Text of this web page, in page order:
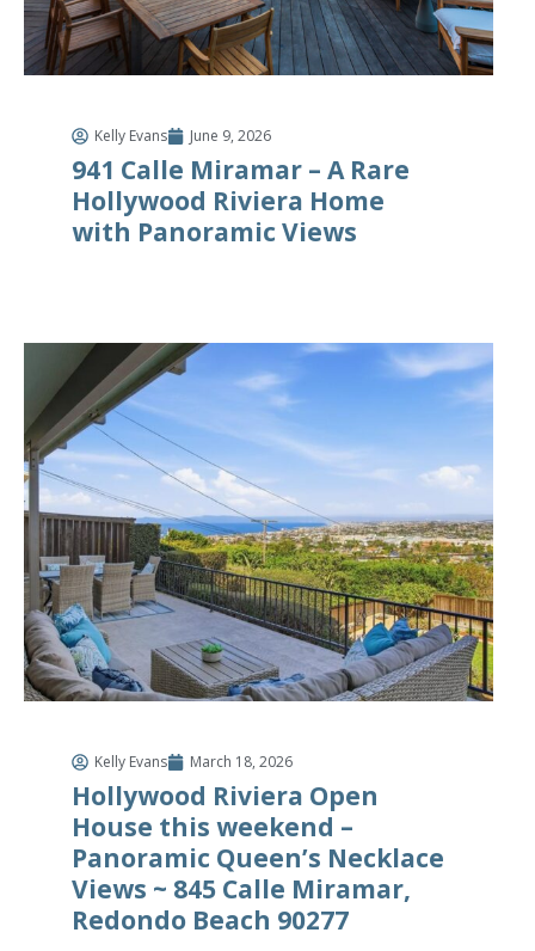
Kelly Evans June 9, 2026
941 Calle Miramar – A Rare
Hollywood Riviera Home
with Panoramic Views
Kelly Evans March 18, 2026
Hollywood Riviera Open
House this weekend –
Panoramic Queen’s Necklace
Views ~ 845 Calle Miramar,
Redondo Beach 90277